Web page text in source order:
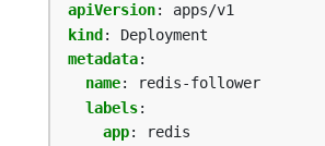
apiVersion:
apps/v1
kind:
Deployment
metadata:
name:
redis-follower
labels:
app:
redis